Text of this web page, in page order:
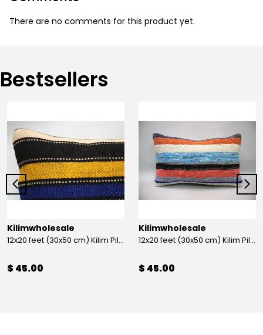
There are no comments for this product yet.
Bestsellers
Kilimwholesale
12x20 feet (30x50 cm) Kilim Pillow
$ 45.00
Kilimwholesale
12x20 feet (30x50 cm) Kilim Pillow
$ 45.00